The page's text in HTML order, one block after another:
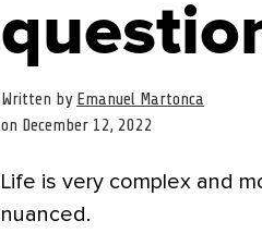
Written by Emanuel Martonca
on December 12, 2022
Life is very complex and
nuanced.